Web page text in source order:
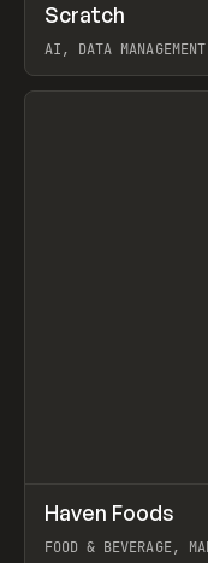
TOOLS APP
Scratch
AI, DATA
View item
INSPO WEBSITE
Haven Foods
FOOD & BEVERAGE,